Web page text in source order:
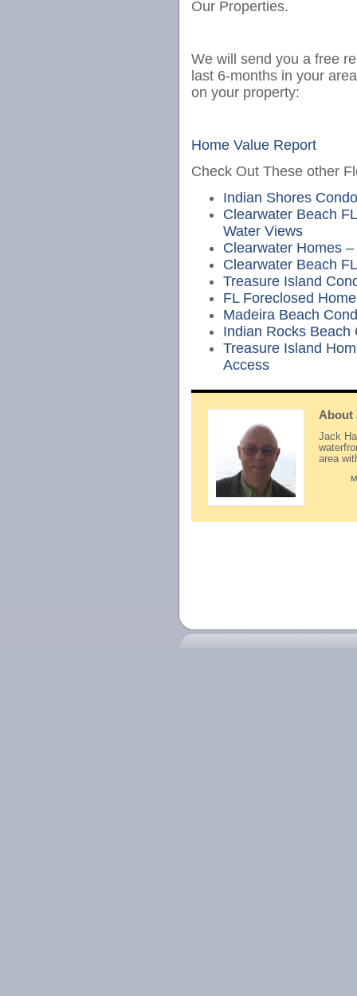
Our Properties.
We will send you a free
last 6-months in your
on your property:
Home Value Report
Check Out These other
Indian Shores
Clearwater Beach
Water Views
Clearwater Homes
Clearwater Beach
Treasure Island
FL Foreclosed
Madeira Beach
Indian Rocks Beach
Treasure Island
Access
About
Jack
area